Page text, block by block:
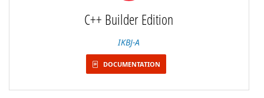
C++ Builder Edition
IKBJ-A
DOCUMENTATION